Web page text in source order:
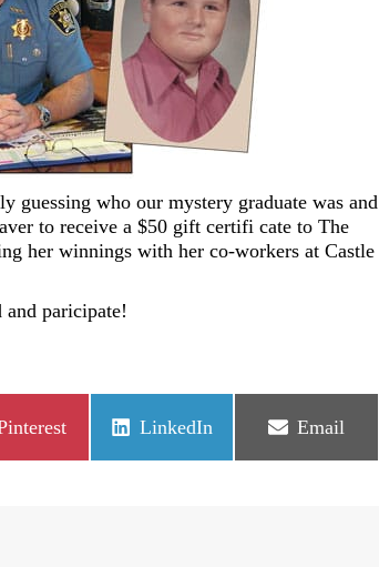
guessing who our mystery graduate was and
to receive a $50 gift certifi cate to The
her winnings with her co-workers at Castle
paricipate!
Share
LinkedIn
Share
Email